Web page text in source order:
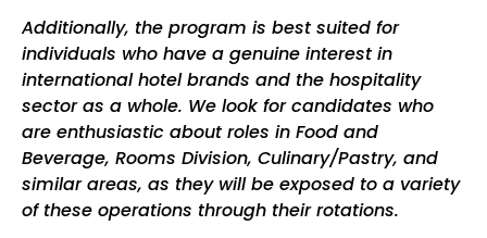
Additionally, the program is best suited for
individuals who have a genuine interest in
international hotel brands and the hospitality
sector as a whole. We look for candidates who
are enthusiastic about roles in Food and
Beverage, Rooms Division, Culinary/Pastry, and
similar areas, as they will be exposed to a variety
of these operations through their rotations.